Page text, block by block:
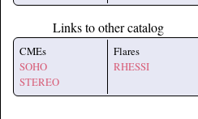
Links to other catalog
CMEs
SOHO
STEREO
Flares
RHESSI